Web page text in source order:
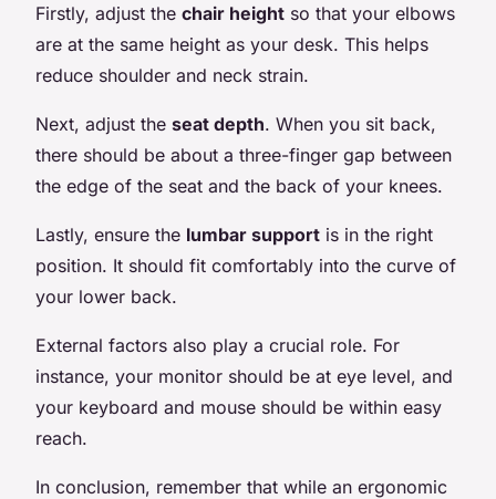
Firstly, adjust the chair height so that your elbows
are at the same height as your desk. This helps
reduce shoulder and neck strain.
Next, adjust the seat depth. When you sit back,
there should be about a three-finger gap between
the edge of the seat and the back of your knees.
Lastly, ensure the lumbar support is in the right
position. It should fit comfortably into the curve of
your lower back.
External factors also play a crucial role. For
instance, your monitor should be at eye level, and
your keyboard and mouse should be within easy
reach.
In conclusion, remember that while an ergonomic